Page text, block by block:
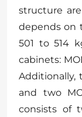
structure
depends on
501 to 514
cabinets:
Additionally,
and two
consists of